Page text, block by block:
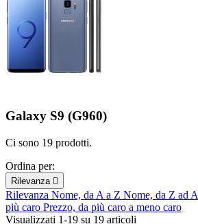
Galaxy S9 (G960)
Ci sono 19 prodotti.
Ordina per:
Rilevanza 
Rilevanza Nome, da A a Z Nome, da Z ad A
più caro Prezzo, da più caro a meno caro
Visualizzati 1-19 su 19 articoli